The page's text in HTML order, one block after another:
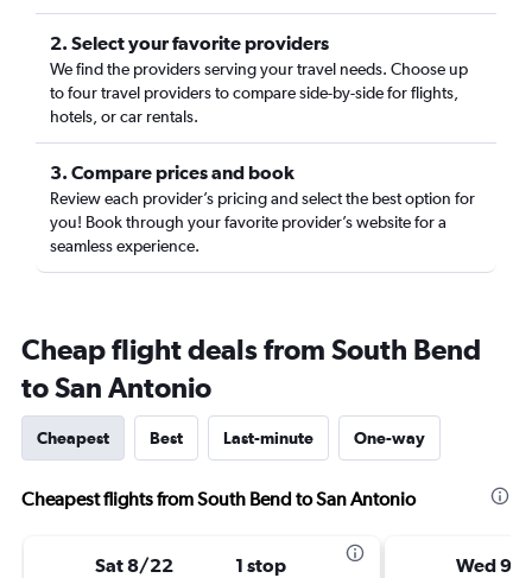
2. Select your favorite providers
We find the providers serving your travel needs. Choose up
to four travel providers to compare side-by-side for flights,
hotels, or car rentals.
3. Compare prices and book
Review each provider’s pricing and select the best option for
you! Book through your favorite provider’s website for a
seamless experience.
Cheap flight deals from South Bend
to San Antonio
Cheapest Best Last-minute One-way
Cheapest flights from South Bend to San Antonio
Sat 8/22 1 stop Wed 9/